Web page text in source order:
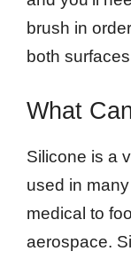
brush in
both
What
Silicone is a
used in
medical to
aerospace.